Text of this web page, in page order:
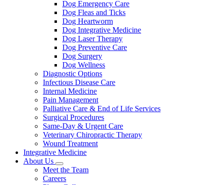
Dog Emergency Care
Dog Fleas and Ticks
Dog Heartworm
Dog Integrative Medicine
Dog Laser Therapy
Dog Preventive Care
Dog Surgery
Dog Wellness
Diagnostic Options
Infectious Disease Care
Internal Medicine
Pain Management
Palliative Care & End of Life Services
Surgical Procedures
Same-Day & Urgent Care
Veterinary Chiropractic Therapy
Wound Treatment
Integrative Medicine
About Us
Toggle
Dropdown
Meet the Team
Careers